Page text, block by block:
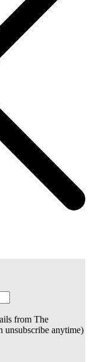
from The
unsubscribe anytime)